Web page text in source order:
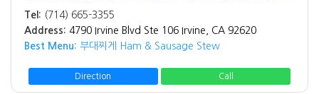
Tel: (714) 665-3355
Address: 4790 Irvine Blvd Ste 106 Irvine, CA 92620
Best Menu: 부대찌게 Ham & Sausage Stew
Direction Call